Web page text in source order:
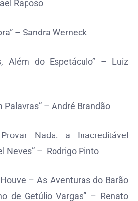
Raposo
– Sandra Werneck
Além do Espetáculo” – Luiz
Palavras” – André Brandão
Nada: a Inacreditável
Neves” – Rodrigo Pinto
Houve – As Aventuras do Barão
de Getúlio Vargas” – Renato